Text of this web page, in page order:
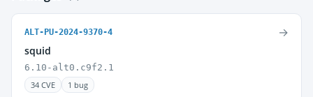
ALT-PU-2024-9370-4
squid
6.10-alt0.c9f2.1
34 CVE
1 bug
→